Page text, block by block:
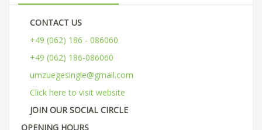
CONTACT US
+49 (062) 186 - 086060
+49 (062) 186-086060
umzuegesingle@gmail.com
Click here to visit website
JOIN OUR SOCIAL CIRCLE
OPENING HOURS